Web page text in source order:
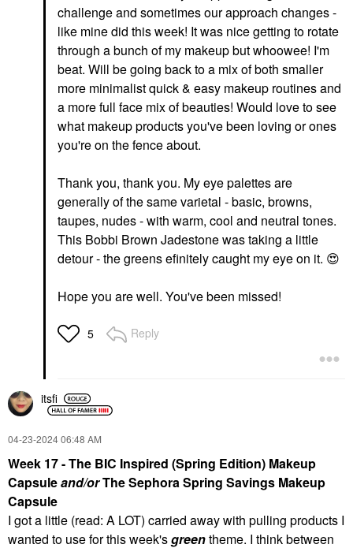
challenge and sometimes our approach changes -
like mine did this week! It was nice getting to rotate
through a bunch of my makeup but whoowee! I'm
beat. Will be going back to a mix of both smaller
more minimalist quick & easy makeup routines and
a more full face mix of beauties! Would love to see
what makeup products you've been loving or ones
you're on the fence about.
Thank you, thank you. My eye palettes are
generally of the same varietal - basic, browns,
taupes, nudes - with warm, cool and neutral tones.
This Bobbi Brown Jadestone was taking a little
detour - the greens efinitely caught my eye on it. 😍
Hope you are well. You've been missed!
5 Reply
itsfi
‎04-23-202406:48 AM
Week 17 - The BIC Inspired (Spring Edition) Makeup
Capsuleand/orThe Sephora Spring Savings Makeup
Capsule
I got a little (read: A LOT) carried away with pulling products I
wanted to use for this week'sgreentheme. I think between